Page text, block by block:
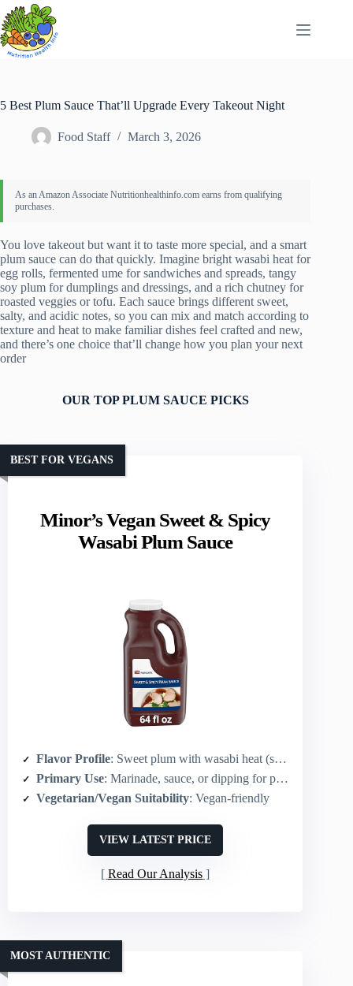
Skip
to
content
5 Best Plum Sauce That’ll Upgrade Every Takeout Night
Food Staff March 3, 2026
You love takeout but want it to taste more special, and a smart
plum sauce can do that quickly. Imagine bright wasabi heat for
egg rolls, fermented ume for sandwiches and spreads, tangy
soy plum for dumplings and dressings, and a rich chutney for
roasted veggies or tofu. Each sauce brings different sweet,
salty, and acidic notes, so you can mix and match according to
texture and heat to make familiar dishes feel crafted and new,
and there’s one choice that’ll change how you plan your next
order
OUR TOP PLUM SAUCE PICKS
Minor’s Vegan Sweet & Spicy
Wasabi Plum Sauce
BEST FOR VEGANS
Flavor Profile: Sweet plum with wasabi heat (sweet & spicy)
Primary Use: Marinade, sauce, or dipping for plant-based and proteins
Vegetarian/Vegan Suitability: Vegan-friendly
VIEW LATEST PRICE
Read Our Analysis
MOST AUTHENTIC